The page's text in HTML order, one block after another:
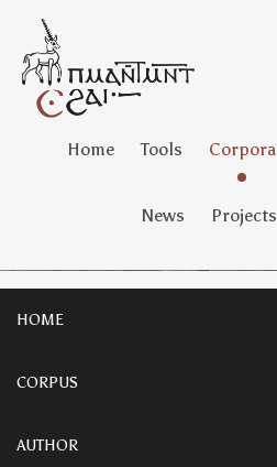
Home Tools Corpora
News Projects
HOME
CORPUS
AUTHOR